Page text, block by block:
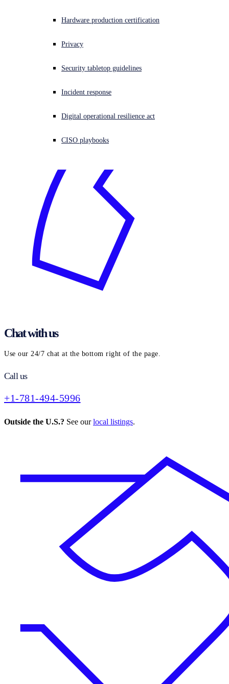
Experiencing a cyberattack? Get help now
Open language switcher
Hardware production certification
Privacy
Security tabletop guidelines
Incident response
Digital operational resilience act
CISO playbooks
Chat with us
Use our 24/7 chat at the bottom right of the page.
Call us
+1-781-494-5996
Outside the U.S.? See ourlocal listings.